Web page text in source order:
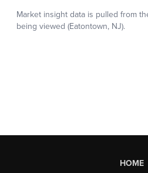
HOME